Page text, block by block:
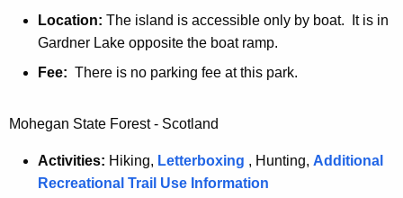
Location: The island is accessible only by boat. It is in
Gardner Lake opposite the boat ramp.
Fee: There is no parking fee at this park.
Mohegan State Forest - Scotland
Activities: Hiking, Letterboxing , Hunting, Additional
Recreational Trail Use Information